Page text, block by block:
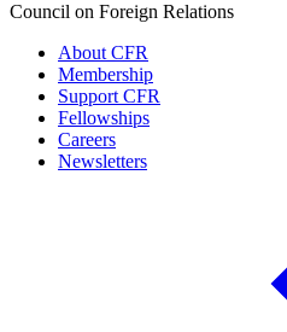
Council on Foreign Relations
About CFR
Membership
Support CFR
Fellowships
Careers
Newsletters